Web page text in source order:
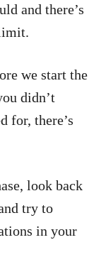
and there’s
we start the
didn’t
for, there’s
look back
try to
in your